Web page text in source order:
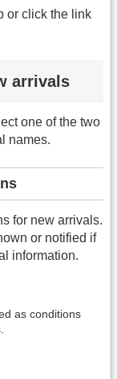
or click the link
arrivals
one of the two
names.
for new arrivals.
or notified if
information.
as conditions